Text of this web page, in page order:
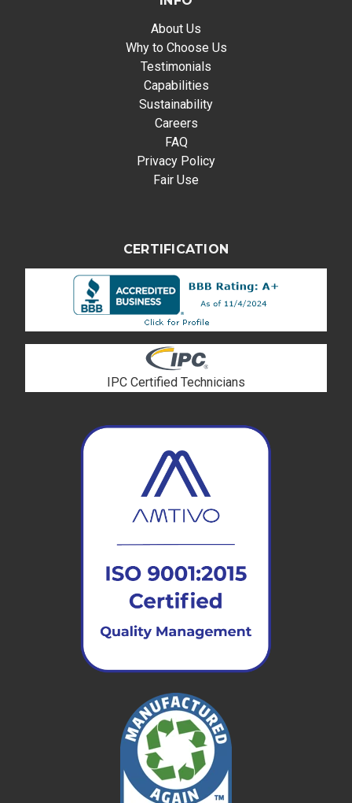
About Us
Why to Choose Us
Testimonials
Capabilities
Sustainability
Careers
FAQ
Privacy Policy
Fair Use
CERTIFICATION
IPC Certified Technicians